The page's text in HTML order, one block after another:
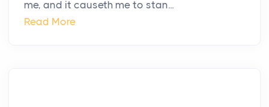
me, and it causeth me to stan...
Read More